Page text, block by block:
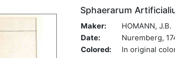
Sphaerarum
Maker:
HOMANN, J.B.
Date:
Nuremberg,
Colored:
In original